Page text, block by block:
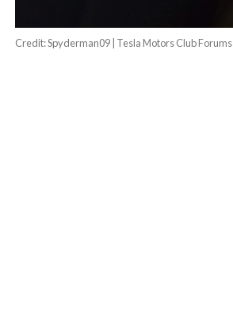
Credit: Spyderman09 | Tesla Motors Club Forums